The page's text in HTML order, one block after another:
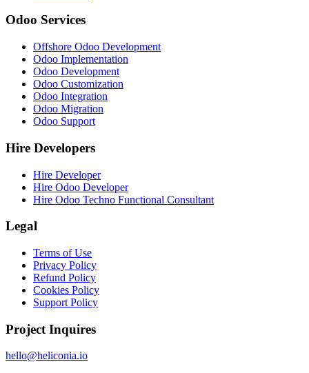
Odoo Services
Offshore Odoo Development
Odoo Implementation
Odoo Development
Odoo Customization
Odoo Integration
Odoo Migration
Odoo Support
Hire Developers
Hire Developer
Hire Odoo Developer
Hire Odoo Techno Functional Consultant
Legal
Terms of Use
Privacy Policy
Refund Policy
Cookies Policy
Support Policy
Project Inquires
hello@heliconia.io